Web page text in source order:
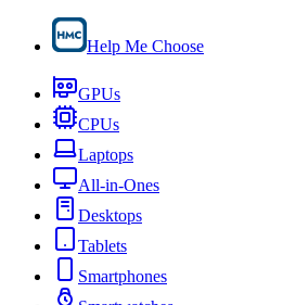
Help Me Choose
GPUs
CPUs
Laptops
All-in-Ones
Desktops
Tablets
Smartphones